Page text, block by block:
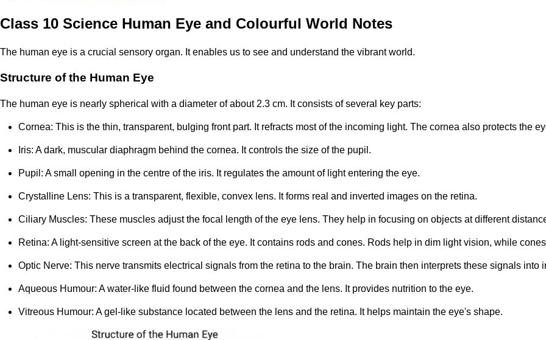
Class 10 Science Human Eye and Colourful World Notes
The human eye is a crucial sensory organ. It enables us to see and understand the vibrant world.
Structure of the Human Eye
The human eye is nearly spherical with a diameter of about 2.3 cm. It consists of several key parts:
Cornea: This is the thin, transparent, bulging front part. It refracts most of the incoming light. The cornea also protects the
Iris: A dark, muscular diaphragm behind the cornea. It controls the size of the pupil.
Pupil: A small opening in the centre of the iris. It regulates the amount of light entering the eye.
Crystalline Lens: This is a transparent, flexible, convex lens. It forms real and inverted images on the retina.
Ciliary Muscles: These muscles adjust the focal length of the eye lens. They help in focusing on objects at different
Retina: A light-sensitive screen at the back of the eye. It contains rods and cones. Rods help in dim light vision, while
Optic Nerve: This nerve transmits electrical signals from the retina to the brain. The brain then interprets these signals into
Aqueous Humour: A water-like fluid found between the cornea and the lens. It provides nutrition to the eye.
Vitreous Humour: A gel-like substance located between the lens and the retina. It helps maintain the eye's shape.